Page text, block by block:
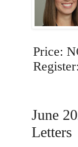
Price:
Register:
June
Letters